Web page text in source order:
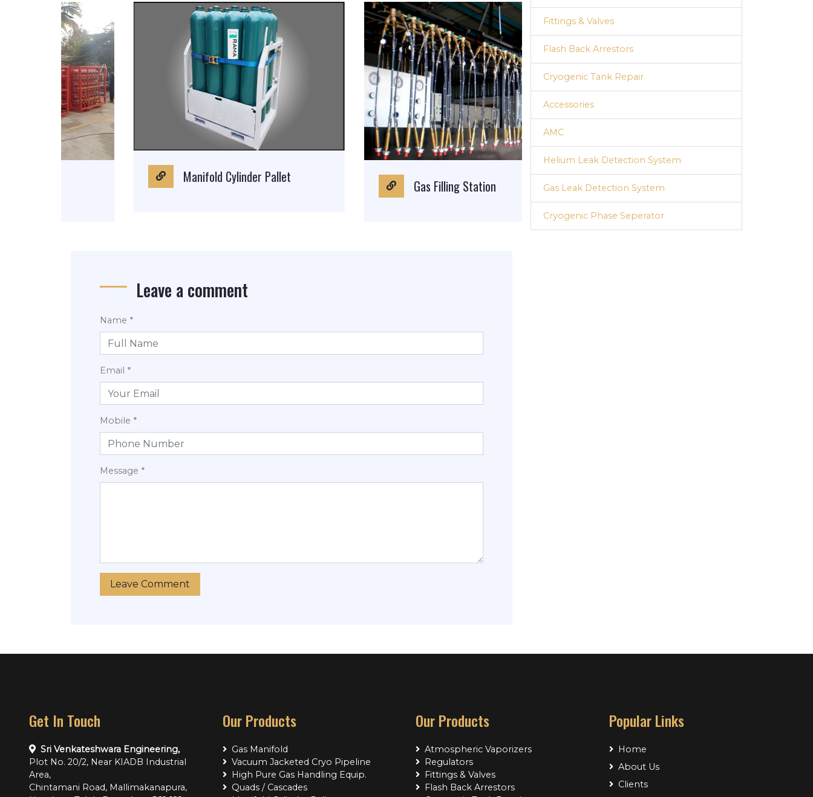
Manifold Cylinder Pallet
Gas Filling Station
Leave a comment
Name *
Email *
Mobile *
Message *
Fittings & Valves
Flash Back Arrestors
Cryogenic Tank Repair
Accessories
AMC
Helium Leak Detection System
Gas Leak Detection System
Cryogenic Phase Seperator
Get In Touch
Sri Venkateshwara Engineering,
Plot No. 20/2, Near KIADB Industrial
Area,
Chintamani Road, Mallimakanapura,
Our Products
Gas Manifold
Vacuum Jacketed Cryo Pipeline
High Pure Gas Handling Equip.
Quads / Cascades
Our Products
Atmospheric Vaporizers
Regulators
Fittings & Valves
Flash Back Arrestors
Popular Links
Home
About Us
Clients